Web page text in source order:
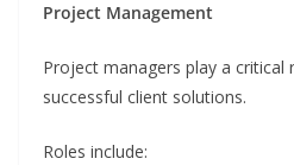
Project Management
Project managers play a critical
successful client solutions.
Roles include: